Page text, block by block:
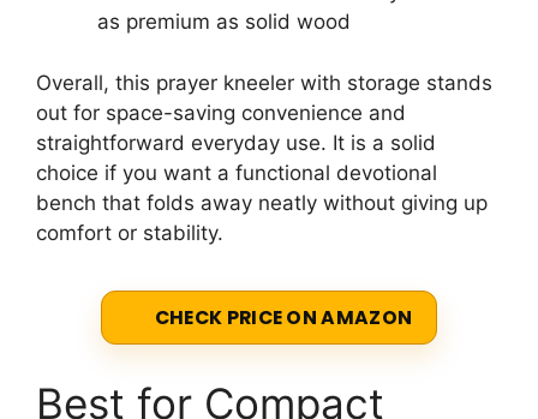
as premium as solid wood
Overall, this prayer kneeler with storage stands
out for space-saving convenience and
straightforward everyday use. It is a solid
choice if you want a functional devotional
bench that folds away neatly without giving up
comfort or stability.
CHECK PRICE ON AMAZON
Best for Compact